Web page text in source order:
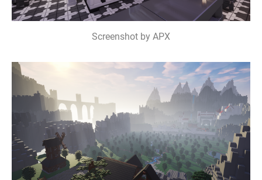
Screenshot by APX